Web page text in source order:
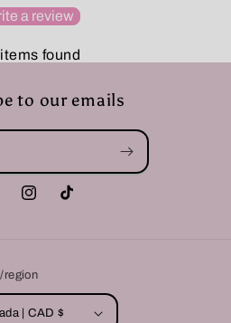
a review
found
to our emails
InstagramTikTok
region
Canada | CAD $